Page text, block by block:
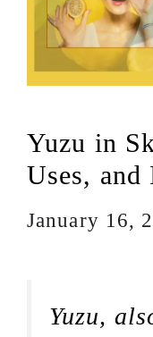
Yuzu in
Uses, and
January 16,
Yuzu,